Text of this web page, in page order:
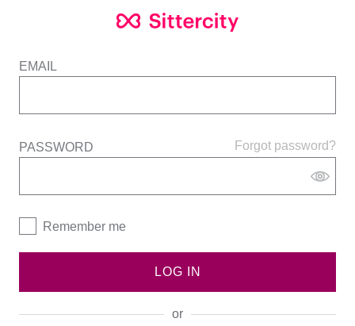
EMAIL
Forgot password?
PASSWORD
Remember me
LOG IN
or